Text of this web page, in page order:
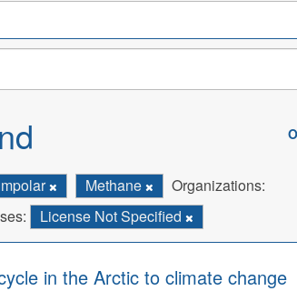
Methane
Organizations:
License Not Specified
in the Arctic to climate change